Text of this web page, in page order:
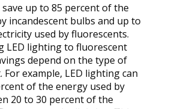
up to 85 percent of the
incandescent bulbs and up to
used by fluorescents.
LED lighting to fluorescent
depend on the type of
example, LED lighting can
of the energy used by
20 to 30 percent of the